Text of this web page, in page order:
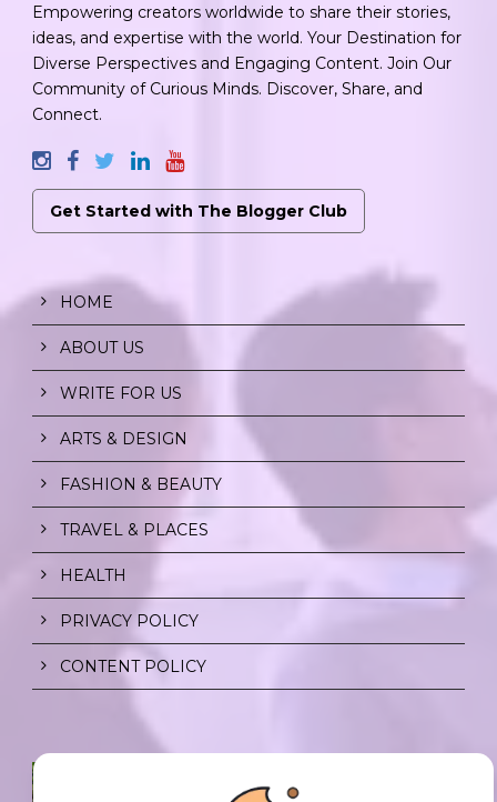
Empowering creators worldwide to share their stories,
ideas, and expertise with the world. Your Destination for
Diverse Perspectives and Engaging Content. Join Our
Community of Curious Minds. Discover, Share, and
Connect.
Get Started with The Blogger Club
HOME
ABOUT US
WRITE FOR US
ARTS & DESIGN
FASHION & BEAUTY
TRAVEL & PLACES
HEALTH
PRIVACY POLICY
CONTENT POLICY